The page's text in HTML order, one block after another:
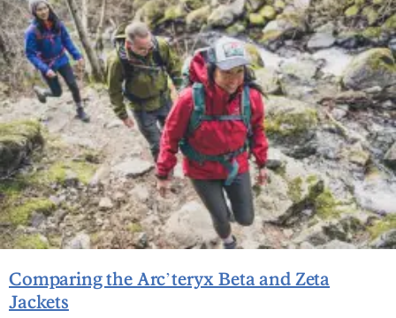
Comparing the Arc’teryx Beta and Zeta
Jackets